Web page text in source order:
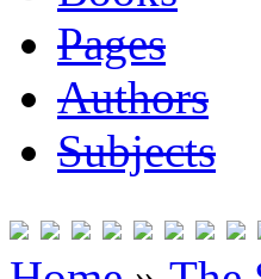
Pages
Authors
Subjects